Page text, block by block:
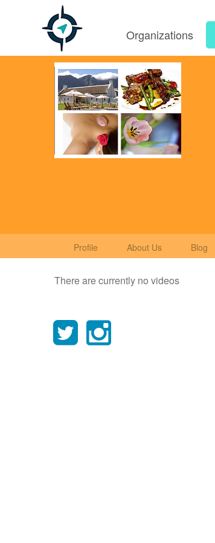
Organizations
Profile About Us Blog
There are currently no videos